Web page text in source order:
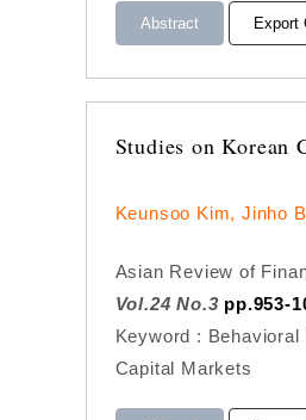
Abstract Export
Studies on Korean
Keunsoo Kim, Jinho
Asian Review of
Vol.24 No.3 pp.953-
Keyword :
Capital Markets